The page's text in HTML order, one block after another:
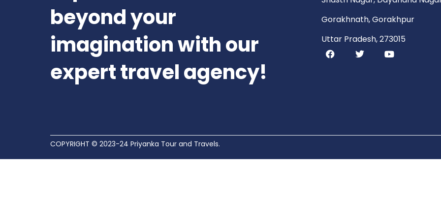
beyond your
imagination with our
expert travel agency!
Gorakhnath, Gorakhpur
Uttar Pradesh, 273015
COPYRIGHT © 2023-24 Priyanka Tour and Travels.